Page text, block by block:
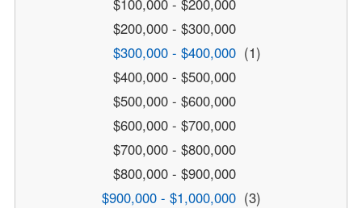
$200,000 - $300,000
$300,000 - $400,000 (1)
$400,000 - $500,000
$500,000 - $600,000
$600,000 - $700,000
$700,000 - $800,000
$800,000 - $900,000
$900,000 - $1,000,000 (3)